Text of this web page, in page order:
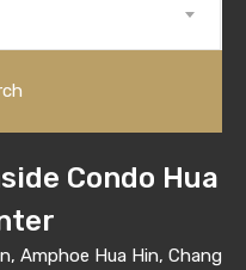
Condo Hua
Amphoe Hua Hin, Chang